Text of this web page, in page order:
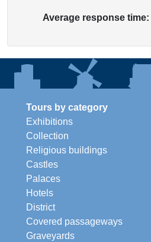
Average response time:
Tours by category
Exhibitions
Collection
Religious buildings
Castles
Palaces
Hotels
District
Covered passageways
Graveyards